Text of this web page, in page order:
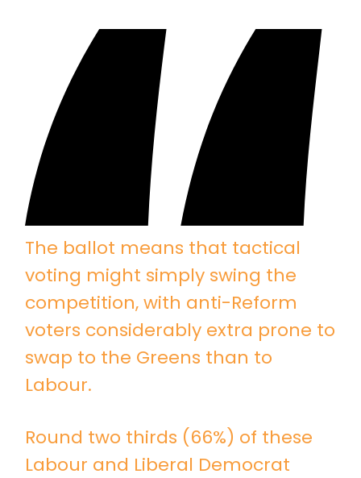
The ballot means that tactical
voting might simply swing the
competition, with anti-Reform
voters considerably extra prone to
swap to the Greens than to
Labour.
Round two thirds (66%) of these
Labour and Liberal Democrat